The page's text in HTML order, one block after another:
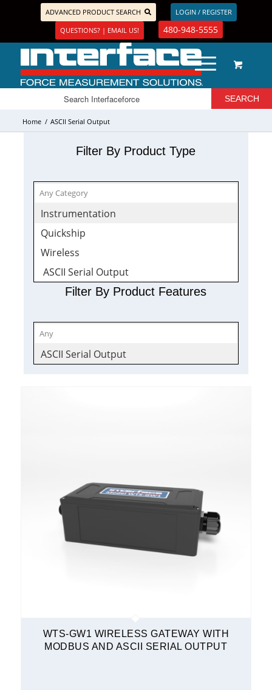
ADVANCED PRODUCT SEARCH
LOGIN / REGISTER
QUESTIONS? | EMAIL US!
480-948-5555
Home / ASCII Serial Output
Filter By Product Type
Instrumentation
Quickship
Wireless
ASCII Serial Output
Filter By Product Features
ASCII Serial Output
WTS-GW1 WIRELESS GATEWAY WITH
MODBUS AND ASCII SERIAL OUTPUT